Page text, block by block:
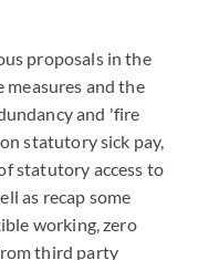
proposals in the
measures and the
and 'fire
statutory sick pay,
statutory access to
as recap some
working, zero
third party